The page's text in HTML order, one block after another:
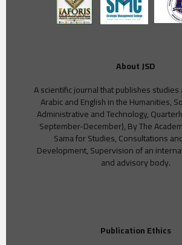
About JSD
A scientific journal that publishes
Arabic and English in the Humanities,
Administrative and Technology,
September-December), By The
Sama for Studies, Consultations
Development, Supervision of an
and advisory body.
Publication Ethics